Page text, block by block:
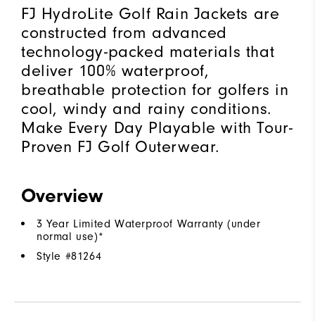
FJ HydroLite Golf Rain Jackets are
constructed from advanced
technology-packed materials that
deliver 100% waterproof,
breathable protection for golfers in
cool, windy and rainy conditions.
Make Every Day Playable with Tour-
Proven FJ Golf Outerwear.
Overview
3 Year Limited Waterproof Warranty (under
normal use)*
Style #81264